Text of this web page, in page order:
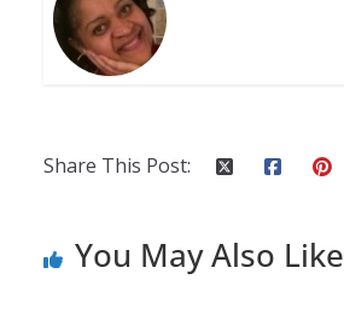
Share This Post:
You May Also Like